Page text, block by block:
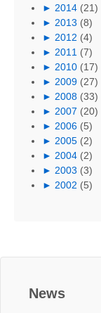
► 2014 (21)
► 2013 (8)
► 2012 (4)
► 2011 (7)
► 2010 (17)
► 2009 (27)
► 2008 (33)
► 2007 (20)
► 2006 (5)
► 2005 (2)
► 2004 (2)
► 2003 (3)
► 2002 (5)
News